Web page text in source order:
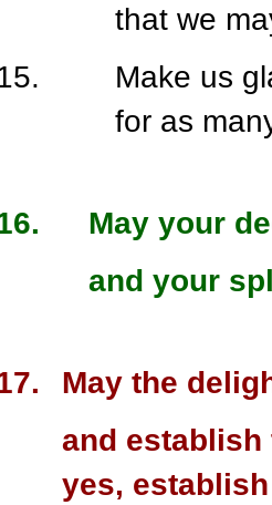
that we
Make us
for as
May your
and your
May the
and
yes,